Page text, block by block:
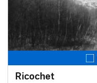
Ricochet